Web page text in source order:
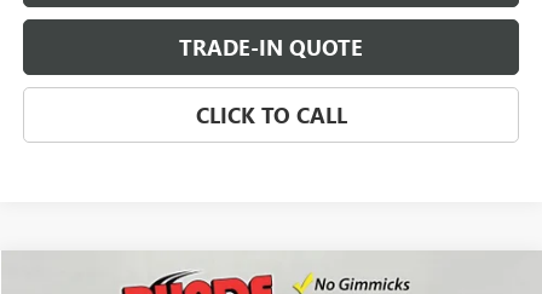
TRADE-IN QUOTE
CLICK TO CALL
Compare Vehicle